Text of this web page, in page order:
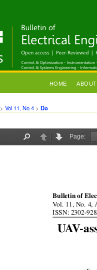
HOME ABOUT
>Vol 11, No 4 >Do